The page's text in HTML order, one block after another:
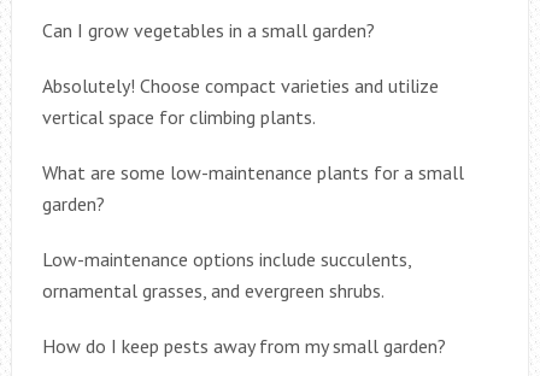
Can I grow vegetables in a small garden?
Absolutely! Choose compact varieties and utilize
vertical space for climbing plants.
What are some low-maintenance plants for a small
garden?
Low-maintenance options include succulents,
ornamental grasses, and evergreen shrubs.
How do I keep pests away from my small garden?